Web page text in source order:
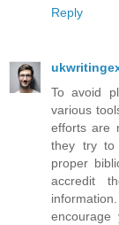
Reply
To avoid
various
efforts are
they try to
proper
accredit